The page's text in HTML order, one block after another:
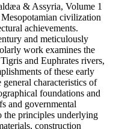
& Assyria, Volume 1
civilization
achievements.
and meticulously
work examines the
and Euphrates rivers,
of these early
general characteristics of
foundations and
and governmental
the principles underlying
construction